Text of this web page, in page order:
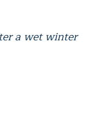
a wet winter